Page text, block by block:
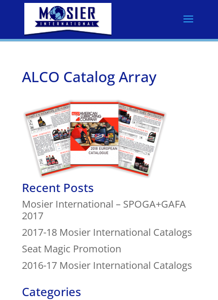
ALCO Catalog Array
Recent Posts
Mosier International – SPOGA+GAFA
2017
2017-18 Mosier International Catalogs
Seat Magic Promotion
2016-17 Mosier International Catalogs
Categories